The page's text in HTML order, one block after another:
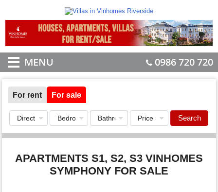
MENU 0986 720 720
For rent For sale
Search
APARTMENTS S1, S2, S3 VINHOMES
SYMPHONY FOR SALE